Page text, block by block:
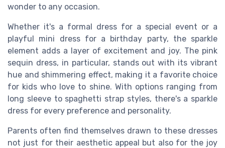
wonder to any occasion.
Whether it's a formal dress for a special event or a
playful mini dress for a birthday party, the sparkle
element adds a layer of excitement and joy. The pink
sequin dress, in particular, stands out with its vibrant
hue and shimmering effect, making it a favorite choice
for kids who love to shine. With options ranging from
long sleeve to spaghetti strap styles, there's a sparkle
dress for every preference and personality.
Parents often find themselves drawn to these dresses
not just for their aesthetic appeal but also for the joy